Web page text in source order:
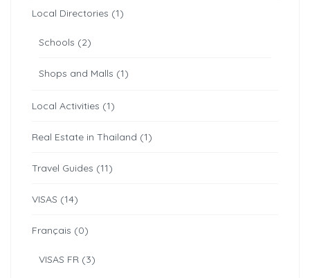
Local Directories (1)
Schools (2)
Shops and Malls (1)
Local Activities (1)
Real Estate in Thailand (1)
Travel Guides (11)
VISAS (14)
Français (0)
VISAS FR (3)